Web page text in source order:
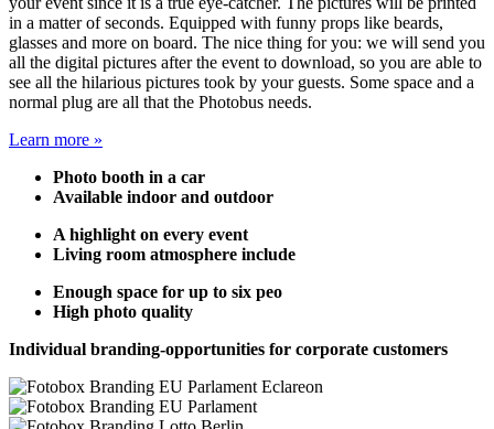
in a matter of seconds. Equipped with funny props like beards,
glasses and more on board. The nice thing for you: we will send you
all the digital pictures after the event to download, so you are able to
see all the hilarious pictures took by your guests. Some space and a
normal plug are all that the Photobus needs.
Learn more »
Photo booth in a car
Available indoor and outdoor
A highlight on every event
Living room atmosphere include
Enough space for up to six peo
High photo quality
Individual branding-opportunities for corporate customers